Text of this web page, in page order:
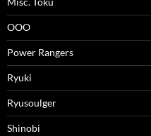
OOO
Power Rangers
Ryuki
Ryusoulger
Shinobi